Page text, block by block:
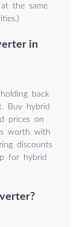
the same
in
back
Buy hybrid
prices on
worth with
discounts
for hybrid